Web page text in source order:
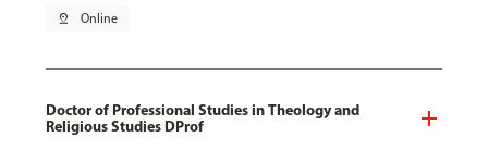
pin_drop Online
Doctor of Professional Studies in Theology and
Religious Studies DProf